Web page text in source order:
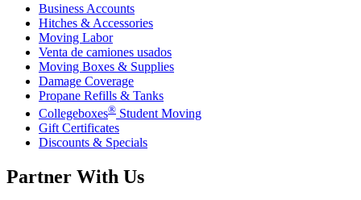
Business Accounts
Hitches & Accessories
Moving Labor
Venta de camiones usados
Moving Boxes & Supplies
Damage Coverage
Propane Refills & Tanks
Collegeboxes® Student Moving
Gift Certificates
Discounts & Specials
Partner With Us